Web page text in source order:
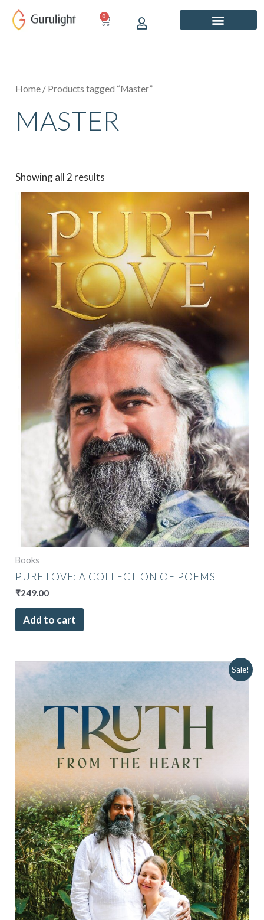
content
0
CART
Home / Products tagged “Master”
MASTER
Showing all 2 results
Books
PURE LOVE: A COLLECTION OF POEMS
₹249.00
Add to cart
Sale!
Original
₹849.00.
Current